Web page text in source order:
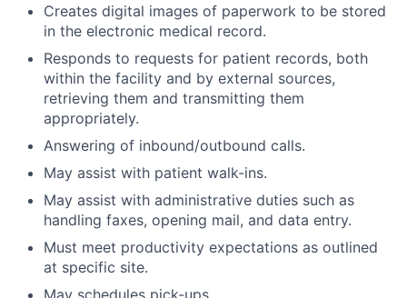
Creates digital images of paperwork to be stored
in the electronic medical record.
Responds to requests for patient records, both
within the facility and by external sources,
retrieving them and transmitting them
appropriately.
Answering of inbound/outbound calls.
May assist with patient walk-ins.
May assist with administrative duties such as
handling faxes, opening mail, and data entry.
Must meet productivity expectations as outlined
at specific site.
May schedules pick-ups.